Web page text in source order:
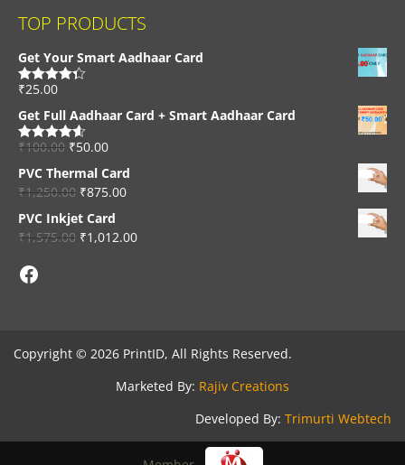
TOP PRODUCTS
Get Your Smart Aadhaar Card
Rated4.33
₹25.00
Get Full Aadhaar Card + Smart Aadhaar Card
Rated4.56
₹100.00 ₹50.00
PVC Thermal Card
₹1,250.00 ₹875.00
PVC Inkjet Card
₹1,575.00 ₹1,012.00
Facebook
Copyright © 2026 PrintID, All Rights Reserved.
Marketed By: Rajiv Creations
Developed By: Trimurti Webtech